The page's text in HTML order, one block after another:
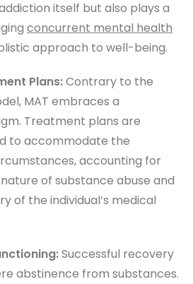
itself but also plays a
concurrent mental health
approach to well-being.
Plans:Contrary to the
MAT embraces a
Treatment plans are
to accommodate the
accounting for
of substance abuse and
of the individual’s medical
Successful recovery
abstinence from substances.